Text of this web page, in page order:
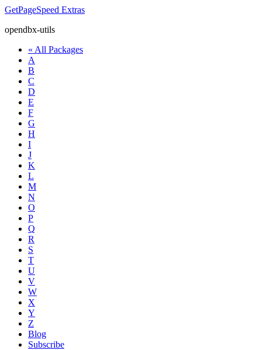
GetPageSpeed Extras
opendbx-utils
« All Packages
A
B
C
D
E
F
G
H
I
J
K
L
M
N
O
P
Q
R
S
T
U
V
W
X
Y
Z
Blog
Subscribe